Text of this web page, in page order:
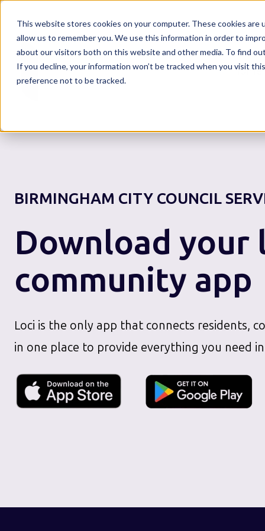
This website stores cookies on your computer. These cookies
allow us to remember you. We use this information in order to
about our visitors both on this website and other media. To find
If you decline, your information won’t be tracked when you visit
preference not to be tracked.
Home
BIRMINGHAM CITY COUNCIL
Download your
community app
Loci is the only app that connects residents,
in one place to provide everything you need